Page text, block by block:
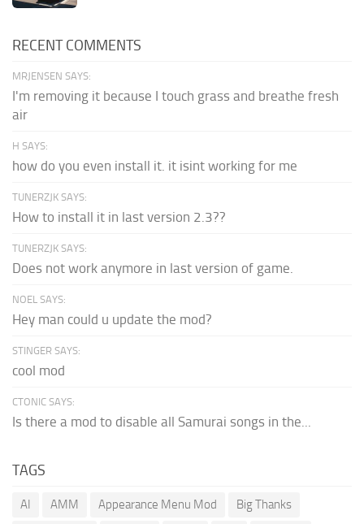
RECENT COMMENTS
MRJENSEN SAYS:
I'm removing it because I touch grass and breathe fresh
air
H SAYS:
how do you even install it. it isint working for me
TUNERZJK SAYS:
How to install it in last version 2.3??
TUNERZJK SAYS:
Does not work anymore in last version of game.
NOEL SAYS:
Hey man could u update the mod?
STINGER SAYS:
cool mod
CTONIC SAYS:
Is there a mod to disable all Samurai songs in the...
TAGS
AI AMM Appearance Menu Mod
Big Thanks